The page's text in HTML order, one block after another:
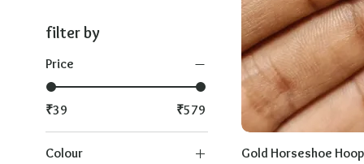
filter by
Price
₹39 ₹579
Colour Gold Horseshoe Hoop